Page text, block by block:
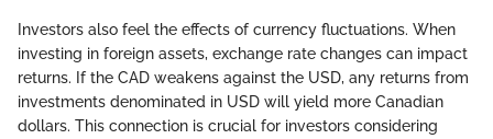
Investors also feel the effects of currency fluctuations. When
investing in foreign assets, exchange rate changes can impact
returns. If the CAD weakens against the USD, any returns from
investments denominated in USD will yield more Canadian
dollars. This connection is crucial for investors considering